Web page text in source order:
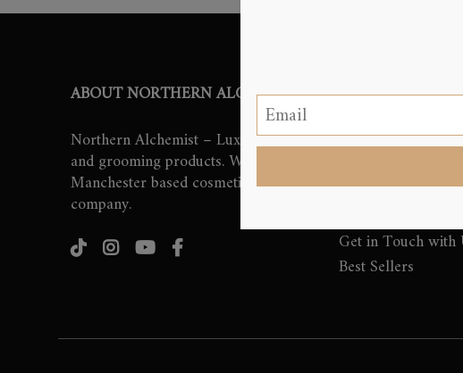
ABOUT NORTHERN ALCHEMIST
Northern Alchemist – Luxury beauty
and grooming products. We are
Manchester based cosmetics
company.
QUICK LINKS
Home
Beauty and
Get in Touch with
Best Sellers